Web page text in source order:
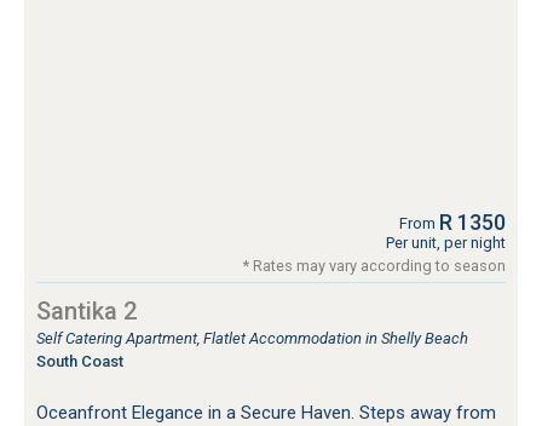
From R 1350
Per unit, per night
* Rates may vary according to season
Santika 2
Self Catering Apartment, Flatlet Accommodation in Shelly Beach
South Coast
Oceanfront Elegance in a Secure Haven. Steps away from